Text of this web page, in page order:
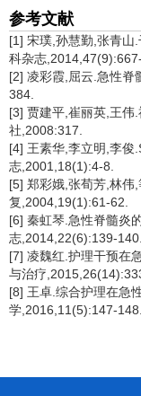
参考文献
[1] 宋璞,孙慧勤,张青山
科杂志
[2] 凌彩霞,屈云.急性脊
384.
[3] 贾建平,崔丽英,王伟
社,2008:317.
[4] 王素华,李立明,李俊
志,2001,18(1):4-8.
[5] 郑彩娥,张荀芳,林伟
复,2004,19(1):61-62.
[6] 秦虹琴.急性脊髓炎
志,2014,22(6):139-140.
[7] 凌魏红.护理干预在
与治疗
[8] 王卓.综合护理在急
学,2016,11(5):147-148.